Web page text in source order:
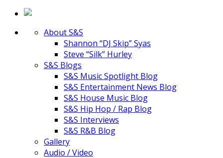
About S&S
Shannon “DJ Skip” Syas
Steve “Silk” Hurley
S&S Blogs
S&S Music Spotlight Blog
S&S Entertainment News Blog
S&S House Music Blog
S&S Hip Hop / Rap Blog
S&S Interviews
S&S R&B Blog
Gallery
Audio / Video